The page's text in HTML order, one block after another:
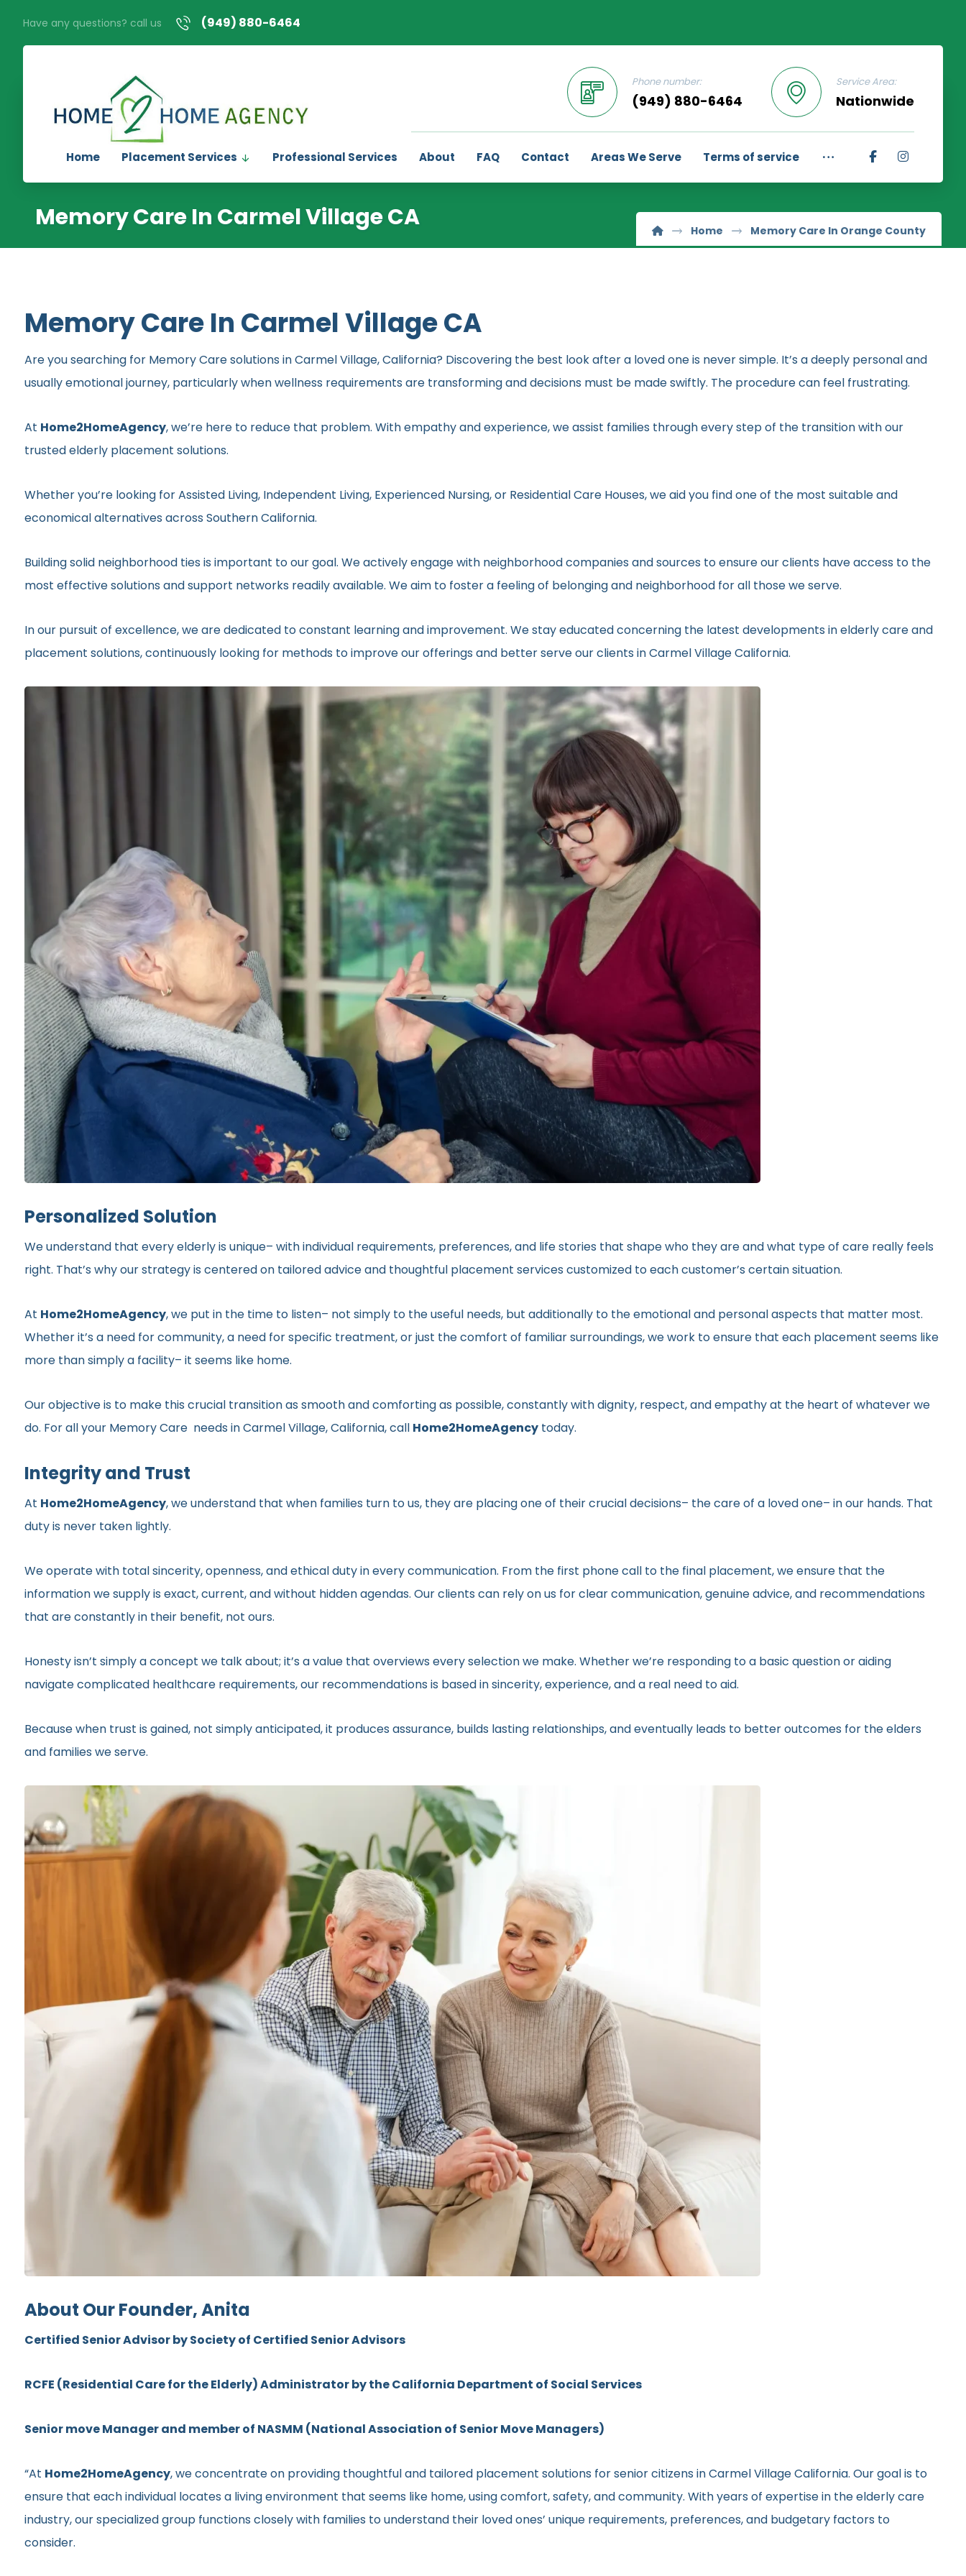
Have any questions? call us (949) 880-6464
Service Area:
Nationwide
Phone number:
(949) 880-6464
Home Placement Services Professional Services About FAQ Contact Areas We Serve Terms of service
Memory Care In Carmel Village CA Home Memory Care In Orange County
Memory Care In Carmel Village CA
Are you searching for Memory Care solutions in Carmel Village, California? Discovering the best look after a loved one is never simple. It’s a deeply personal and
usually emotional journey, particularly when wellness requirements are transforming and decisions must be made swiftly. The procedure can feel frustrating.
At Home2HomeAgency, we’re here to reduce that problem. With empathy and experience, we assist families through every step of the transition with our
trusted elderly placement solutions.
Whether you’re looking for Assisted Living, Independent Living, Experienced Nursing, or Residential Care Houses, we aid you find one of the most suitable and
economical alternatives across Southern California.
Building solid neighborhood ties is important to our goal. We actively engage with neighborhood companies and sources to ensure our clients have access to the
most effective solutions and support networks readily available. We aim to foster a feeling of belonging and neighborhood for all those we serve.
In our pursuit of excellence, we are dedicated to constant learning and improvement. We stay educated concerning the latest developments in elderly care and
placement solutions, continuously looking for methods to improve our offerings and better serve our clients in Carmel Village California.
Personalized Solution
We understand that every elderly is unique– with individual requirements, preferences, and life stories that shape who they are and what type of care really feels
right. That’s why our strategy is centered on tailored advice and thoughtful placement services customized to each customer’s certain situation.
At Home2HomeAgency, we put in the time to listen– not simply to the useful needs, but additionally to the emotional and personal aspects that matter most.
Whether it’s a need for community, a need for specific treatment, or just the comfort of familiar surroundings, we work to ensure that each placement seems like
more than simply a facility– it seems like home.
Our objective is to make this crucial transition as smooth and comforting as possible, constantly with dignity, respect, and empathy at the heart of whatever we
do. For all your Memory Care needs in Carmel Village, California, call Home2HomeAgencytoday.
Integrity and Trust
At Home2HomeAgency, we understand that when families turn to us, they are placing one of their crucial decisions– the care of a loved one– in our hands. That
duty is never taken lightly.
We operate with total sincerity, openness, and ethical duty in every communication. From the first phone call to the final placement, we ensure that the
information we supply is exact, current, and without hidden agendas. Our clients can rely on us for clear communication, genuine advice, and recommendations
that are constantly in their benefit, not ours.
Honesty isn’t simply a concept we talk about; it’s a value that overviews every selection we make. Whether we’re responding to a basic question or aiding
navigate complicated healthcare requirements, our recommendations is based in sincerity, experience, and a real need to aid.
Because when trust is gained, not simply anticipated, it produces assurance, builds lasting relationships, and eventually leads to better outcomes for the elders
and families we serve.
About Our Founder, Anita
Certified Senior Advisor by Society of Certified Senior Advisors
RCFE (Residential Care for the Elderly) Administrator by the California Department of Social Services
Senior move Manager and member of NASMM (National Association of Senior Move Managers)
“At Home2HomeAgency, we concentrate on providing thoughtful and tailored placement solutions for senior citizens in Carmel Village California. Our goal is to
ensure that each individual locates a living environment that seems like home, using comfort, safety, and community. With years of expertise in the elderly care
industry, our specialized group functions closely with families to understand their loved ones’ unique requirements, preferences, and budgetary factors to
consider.